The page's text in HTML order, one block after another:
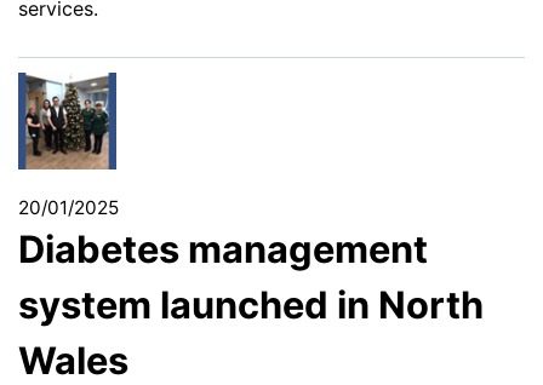
services.
20/01/2025
Diabetes management
system launched in North
Wales